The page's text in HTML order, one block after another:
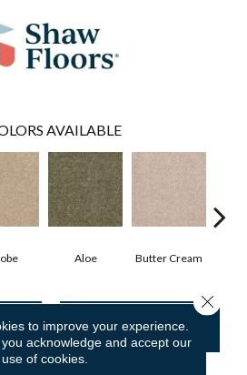
AVAILABLE
Aloe Butter Cream
FINANCING
to improve your experience.
acknowledge and accept our
use of cookies.
Close